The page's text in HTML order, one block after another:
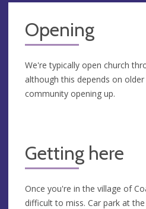
Opening
We're typically open church
although this depends on
community opening up.
Getting here
Once you're in the village of
difficult to miss. Car park at